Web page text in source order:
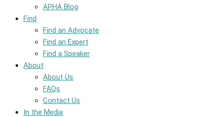
APHA Blog
Find
Find an Advocate
Find an Expert
Find a Speaker
About
About Us
FAQs
Contact Us
In the Media